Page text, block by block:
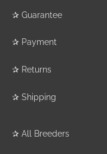
✰ Guarantee
✰ Payment
✰ Returns
✰ Shipping
✰ All Breeders